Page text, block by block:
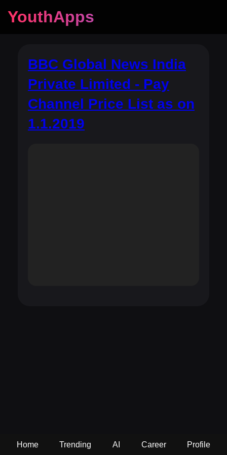
YouthApps
BBC Global News India
Private Limited - Pay
Channel Price List as on
1.1.2019
Home Trending AI Career Profile